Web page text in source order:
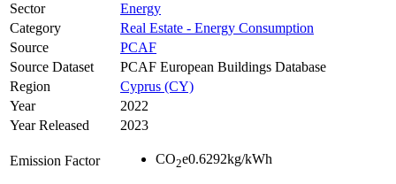
Sector
Energy
Category
Real Estate - Energy Consumption
Source
PCAF
Source Dataset
PCAF European Buildings Database
Region
Cyprus (CY)
Year
2022
Year Released
2023
Emission Factor CO2e0.6292kg/kWh